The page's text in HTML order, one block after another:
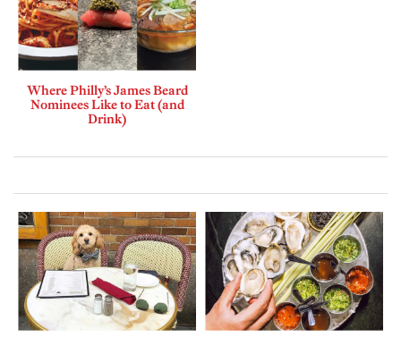
Where Philly’s James Beard
Nominees Like to Eat (and
Drink)